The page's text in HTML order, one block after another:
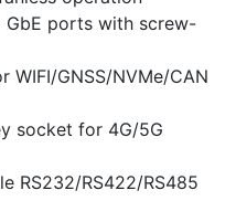
GbE ports with screw-
WIFI/GNSS/NVMe/CAN
socket for 4G/5G
RS232/RS422/RS485